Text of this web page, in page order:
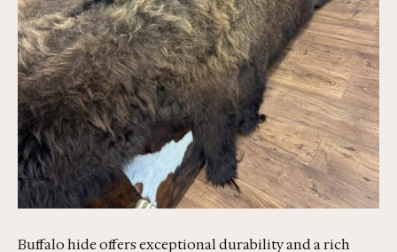
Buffalo hide offers exceptional durability and a rich